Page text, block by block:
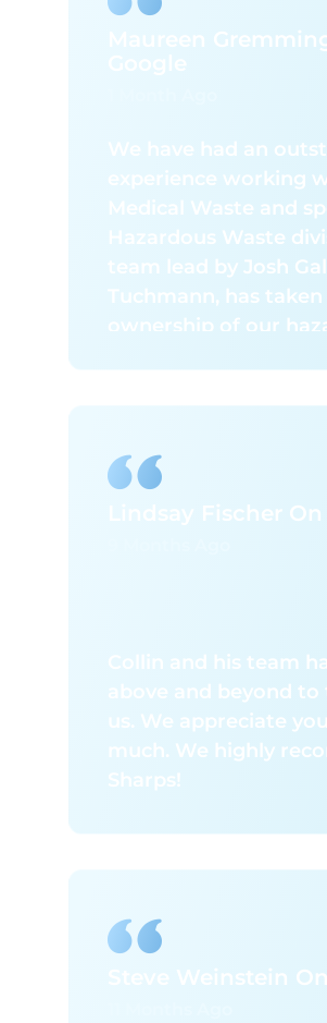
Maureen
Google
We have had an
experience working
Medical Waste and
Hazardous Waste
team lead by Josh
Tuchmann, has
ownership of our
packaging, and
significantly reduced
and complexity
staying compliant
confidence.
What truly sets them
their exceptional
professionalism and
responsiveness.
technicians in the
commitment to
satisfaction. Their
approach and
Lindsay Fischer
Collin and his team
above and beyond
us. We appreciate
much. We highly
Sharps!
Steve Weinstein